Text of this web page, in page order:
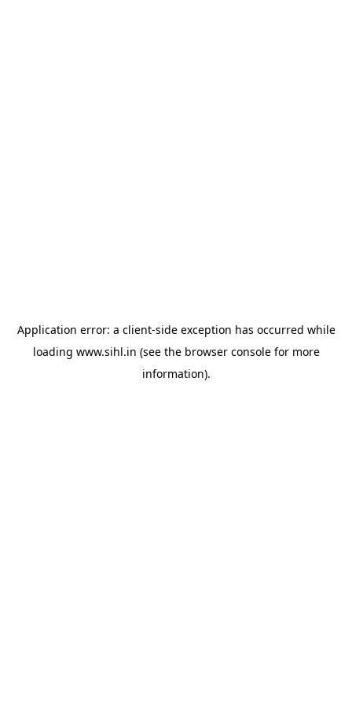
Application error: a client-side exception has occurred while
loading www.sihl.in (see the browser consolefor more
information).